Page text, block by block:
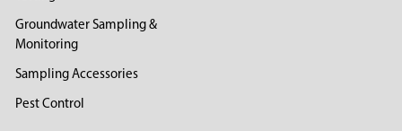
Groundwater Sampling &
Monitoring
Sampling Accessories
Pest Control